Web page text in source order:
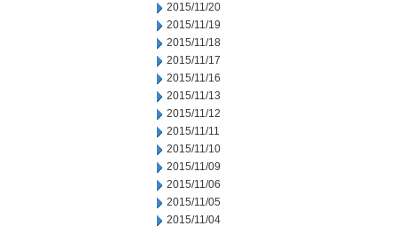
2015/11/20
2015/11/19
2015/11/18
2015/11/17
2015/11/16
2015/11/13
2015/11/12
2015/11/11
2015/11/10
2015/11/09
2015/11/06
2015/11/05
2015/11/04